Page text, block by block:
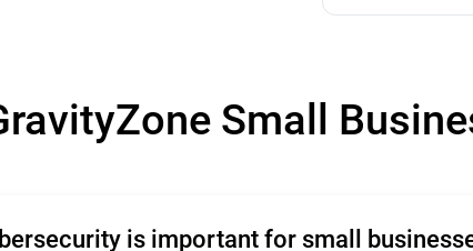
Small
is important for small